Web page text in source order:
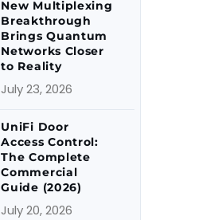
New Multiplexing
Breakthrough
Brings Quantum
Networks Closer
to Reality
July 23, 2026
UniFi Door
Access Control:
The Complete
Commercial
Guide (2026)
July 20, 2026